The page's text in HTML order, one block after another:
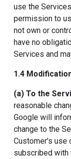
use the
permission to
not own or
have no
Services and
1.4
(a) To the
reasonable
Google will
change to the
Customer's use
subscribed with